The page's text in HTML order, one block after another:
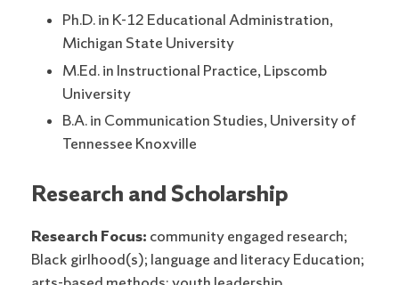
Ph.D. in K-12 Educational Administration,
Michigan State University
M.Ed. in Instructional Practice, Lipscomb
University
B.A. in Communication Studies, University of
Tennessee Knoxville
Research and Scholarship
Research Focus: community engaged research;
Black girlhood(s); language and literacy Education;